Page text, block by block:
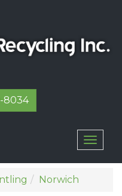
8034
Norwich